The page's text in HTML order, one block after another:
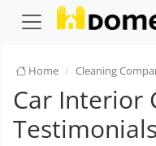
Home Cleaning
Car Interior
Testimonials